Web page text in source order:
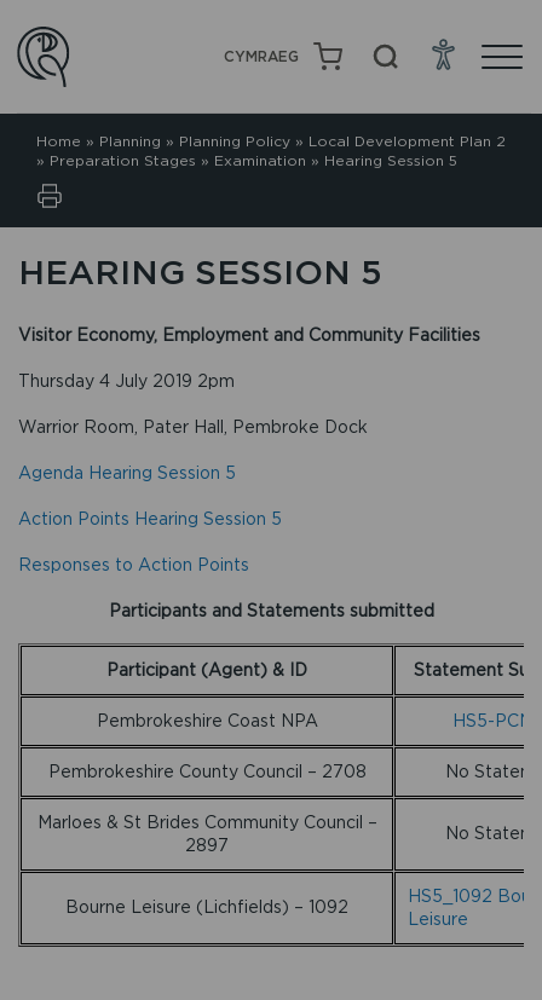
CYMRAEG
Home » Planning » Planning Policy » Local Development Plan 2
» Preparation Stages » Examination » Hearing Session 5
HEARING SESSION 5
Visitor Economy, Employment and Community Facilities
Thursday 4 July 2019 2pm
Warrior Room, Pater Hall, Pembroke Dock
Agenda Hearing Session 5
Action Points Hearing Session 5
Responses to Action Points
Participants and Statements submitted
Participant (Agent) & ID Statement
Pembrokeshire Coast NPA HS5-
Pembrokeshire County Council – 2708 No
Marloes & St Brides Community Council –
2897
No
Bourne Leisure (Lichfields) – 1092
HS5_1092
Leisure